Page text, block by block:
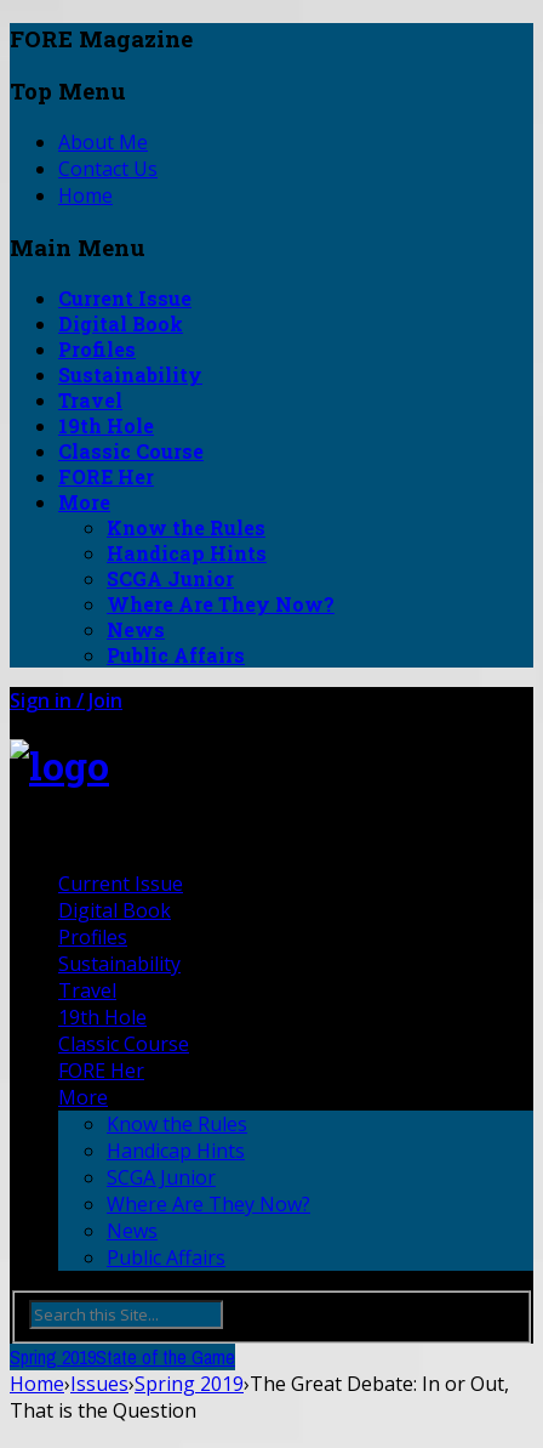
FORE Magazine
Top Menu
About Me
Contact Us
Home
Main Menu
Current Issue
Digital Book
Profiles
Sustainability
Travel
19th Hole
Classic Course
FORE Her
More
Know the Rules
Handicap Hints
SCGA Junior
Where Are They Now?
News
Public Affairs
Sign in / Join
Current Issue
Digital Book
Profiles
Sustainability
Travel
19th Hole
Classic Course
FORE Her
More
Know the Rules
Handicap Hints
SCGA Junior
Where Are They Now?
News
Public Affairs
Spring 2019State of the Game
Home›Issues›Spring 2019›The Great Debate: In or Out,
That is the Question